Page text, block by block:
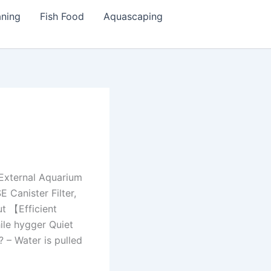
Fish Food Aquascaping
Aquarium
Canister Filter,
【Efficient
hygger Quiet
– Water is pulled